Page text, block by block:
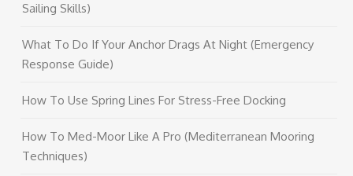
Sailing Skills)
What To Do If Your Anchor Drags At Night (Emergency
Response Guide)
How To Use Spring Lines For Stress-Free Docking
How To Med-Moor Like A Pro (Mediterranean Mooring
Techniques)